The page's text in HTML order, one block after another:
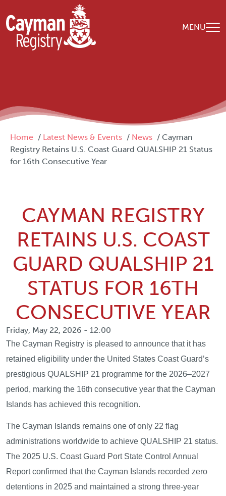
Skip to main content
MENU
Breadcrumb
Home Latest News & Events News
Cayman
Registry Retains U.S. Coast Guard QUALSHIP 21 Status
for 16th Consecutive Year
CAYMAN REGISTRY
RETAINS U.S. COAST
GUARD QUALSHIP 21
STATUS FOR 16TH
CONSECUTIVE YEAR
Friday, May 22, 2026 - 12:00
The Cayman Registry is pleased to announce that it has
retained eligibility under the United States Coast Guard’s
prestigious QUALSHIP 21 programme for the 2026–2027
period, marking the 16th consecutive year that the Cayman
Islands has achieved this recognition.
The Cayman Islands remains one of only 22 flag
administrations worldwide to achieve QUALSHIP 21 status.
The 2025 U.S. Coast Guard Port State Control Annual
Report confirmed that the Cayman Islands recorded zero
detentions in 2025 and maintained a strong three-year